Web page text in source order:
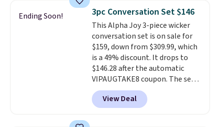
or more for it. The steel frame is
reinforced with a crossbar and
durable alloy hooks for lasting
stability. It also features a side
table on either side, each with a
built in cupholder, so your drinks
and essentials are always within
reach. Better yet, the seat
height is adjustable to fit your
comfort, and the cushions come
Ending Soon! 3pc Conversation Set $146
This Alpha Joy 3-piece wicker
conversation set is on sale for
$159, down from $309.99, which
is a 49% discount. It drops to
$146.28 after the automatic
VIPAUGTAKE8 coupon. The set
has a bohemian look with
handcrafted diamond weave
patterns and plush beige
View Deal